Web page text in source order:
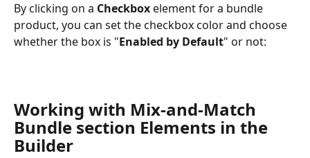
By clicking on a Checkbox element for a bundle
product, you can set the checkbox color and choose
whether the box is "Enabled by Default" or not:
Working with Mix-and-Match
Bundle section Elements in the
Builder